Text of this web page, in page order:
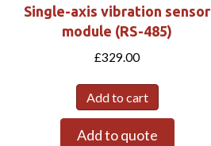
Single-axis vibration sensor
module (RS-485)
£329.00
Add to cart
Add to quote